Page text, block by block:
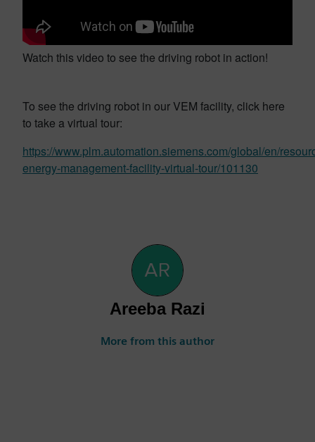
Watch this video to see the driving robot in action!
To see the driving robot in our VEM facility, click here
to take a virtual tour:
https://www.plm.automation.siemens.com/global/en/
energy-management-facility-virtual-tour/101130
Areeba Razi
More from this author